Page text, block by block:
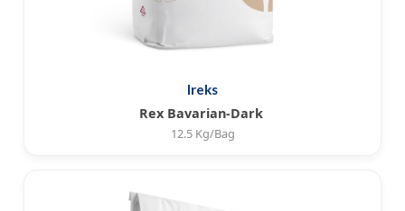
Ireks
Rex Bavarian-Dark
12.5 Kg/Bag